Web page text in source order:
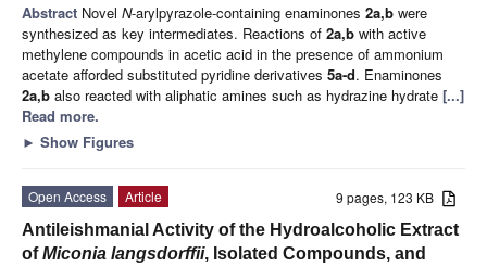
Abstract Novel N-arylpyrazole-containing enaminones 2a,b were
synthesized as key intermediates. Reactions of 2a,b with active
methylene compounds in acetic acid in the presence of ammonium
acetate afforded substituted pyridine derivatives 5a-d. Enaminones
2a,b also reacted with aliphatic amines such as hydrazine hydrate [...]
Read more.
► Show Figures
9 pages, 123 KB
Open Access
Article
Antileishmanial Activity of the Hydroalcoholic Extract
ofMiconia langsdorffii, Isolated Compounds, and